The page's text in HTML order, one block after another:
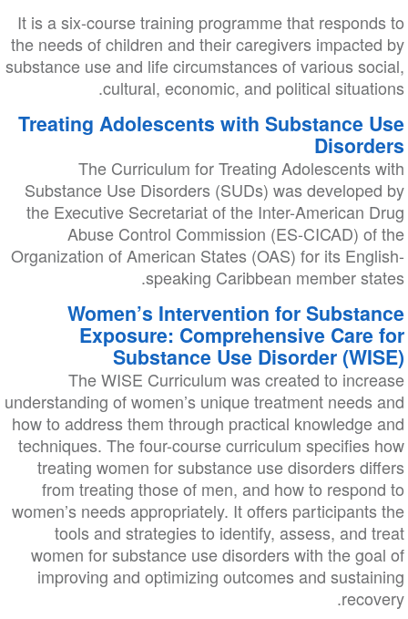
It is a six-course training programme that responds to
the needs of children and their caregivers impacted by
substance use and life circumstances of various social,
cultural, economic, and political situations.
Treating Adolescents with Substance Use
Disorders
The Curriculum for Treating Adolescents with
Substance Use Disorders (SUDs) was developed by
the Executive Secretariat of the Inter-American Drug
Abuse Control Commission (ES-CICAD) of the
Organization of American States (OAS) for its English-
speaking Caribbean member states.
Women’s Intervention for Substance
Exposure: Comprehensive Care for
Substance Use Disorder (WISE)
The WISE Curriculum was created to increase
understanding of women’s unique treatment needs and
how to address them through practical knowledge and
techniques. The four-course curriculum specifies how
treating women for substance use disorders differs
from treating those of men, and how to respond to
women’s needs appropriately. It offers participants the
tools and strategies to identify, assess, and treat
women for substance use disorders with the goal of
improving and optimizing outcomes and sustaining
recovery.